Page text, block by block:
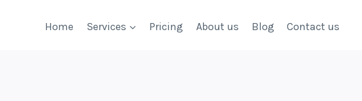
Home Services Pricing About us Blog Contact us